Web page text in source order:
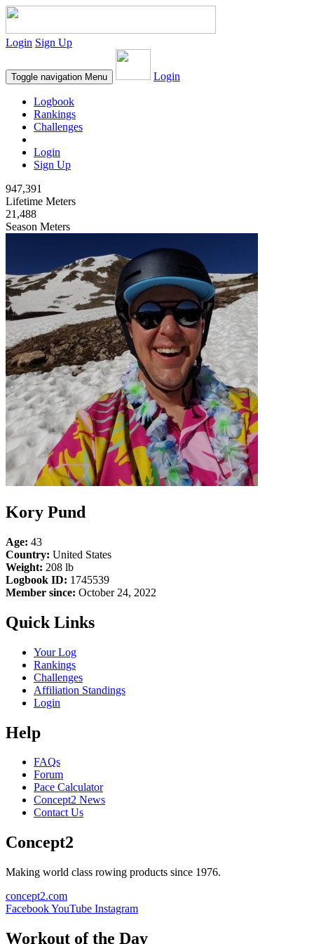
Login Sign Up
Toggle navigation Menu Login
Logbook
Rankings
Challenges
Login
Sign Up
947,391
Lifetime Meters
21,488
Season Meters
Kory Pund
Age: 43
Country: United States
Weight: 208 lb
Logbook ID: 1745539
Member since: October 24, 2022
Quick Links
Your Log
Rankings
Challenges
Affiliation Standings
Login
Help
FAQs
Forum
Pace Calculator
Concept2 News
Contact Us
Concept2
Making world class rowing products since 1976.
concept2.com
FacebookYouTube Instagram
Workout of the Day